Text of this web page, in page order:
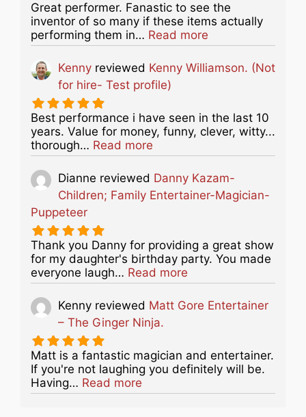
Great performer. Fanastic to see the
inventor of so many if these items actually
performing them in… Read more
Kenny reviewed Kenny Williamson. (Not
for hire- Test profile)
Best performance i have seen in the last 10
years. Value for money, funny, clever, witty...
thorough… Read more
Dianne reviewed Danny Kazam-
Children; Family Entertainer-Magician-
Puppeteer
Thank you Danny for providing a great show
for my daughter's birthday party. You made
everyone laugh… Read more
Kenny reviewed Matt Gore Entertainer
– The Ginger Ninja.
Matt is a fantastic magician and entertainer.
If you're not laughing you definitely will be.
Having… Read more